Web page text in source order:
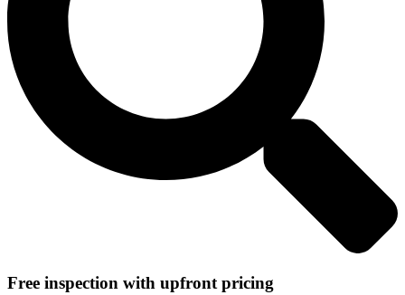
Free inspection with upfront pricing